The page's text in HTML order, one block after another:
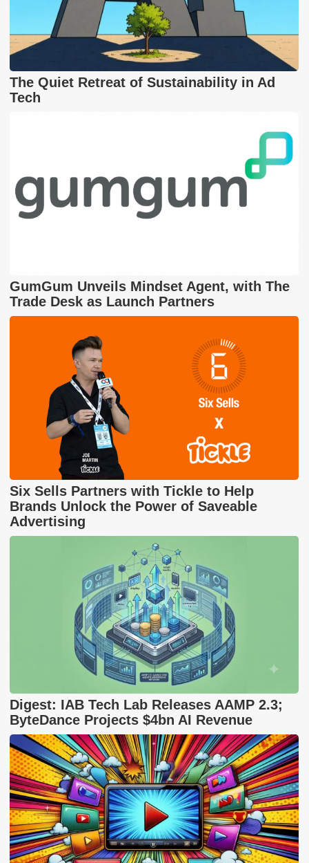
The Quiet Retreat of Sustainability in Ad
Tech
GumGum Unveils Mindset Agent, with The
Trade Desk as Launch Partners
Six Sells Partners with Tickle to Help
Brands Unlock the Power of Saveable
Advertising
Digest: IAB Tech Lab Releases AAMP 2.3;
ByteDance Projects $4bn AI Revenue